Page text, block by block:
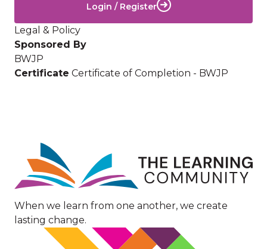
Login / Register
Legal & Policy
Sponsored By
BWJP
Certificate Certificate of Completion - BWJP
When we learn from one another, we create
lasting change.
Image